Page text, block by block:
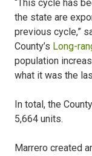
“This cycle has
the state are
previous cycle,”
County’s Long-
population
what it was the
In total, the
5,664 units.
Marrero created